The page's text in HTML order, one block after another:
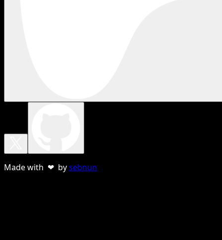
Made with ❤ bysebnun